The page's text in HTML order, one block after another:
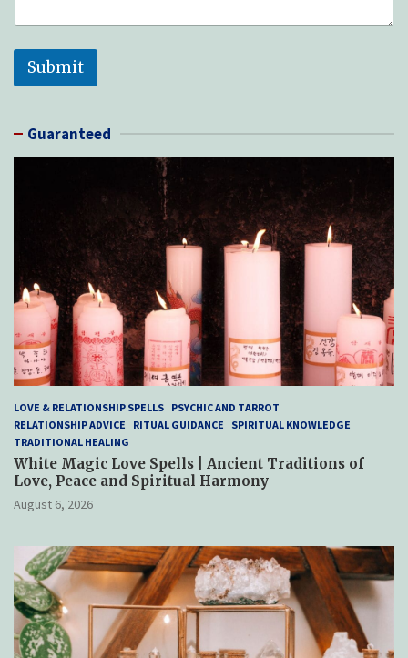
Submit
Guaranteed
LOVE & RELATIONSHIP SPELLS PSYCHIC AND TARROT
RELATIONSHIP ADVICE
RITUAL GUIDANCE
SPIRITUAL KNOWLEDGE
TRADITIONAL HEALING
White Magic Love Spells | Ancient Traditions of
Love, Peace and Spiritual Harmony
August 6, 2026